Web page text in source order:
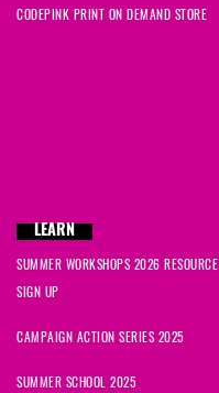
CODEPINK PRINT ON DEMAND STORE
LEARN
SUMMER WORKSHOPS 2026 RESOURCE
SIGN UP
CAMPAIGN ACTION SERIES 2025
SUMMER SCHOOL 2025